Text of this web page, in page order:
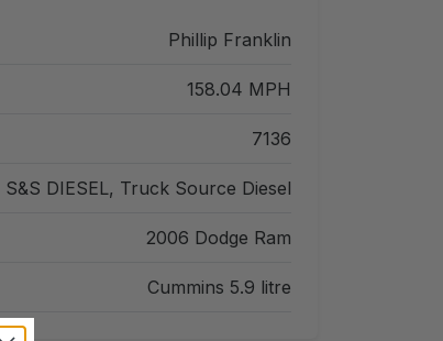
Phillip Franklin
158.04 MPH
7136
S&S DIESEL, Truck Source Diesel
2006 Dodge Ram
Cummins 5.9 litre